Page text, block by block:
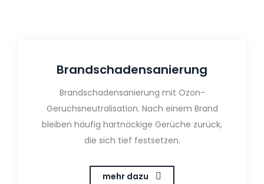
Brandschadensanierung
Brandschadensanierung mit Ozon-
Geruchsneutralisation. Nach einem Brand
bleiben häufig hartnäckige Gerüche zurück,
die sich tief festsetzen.
mehr dazu